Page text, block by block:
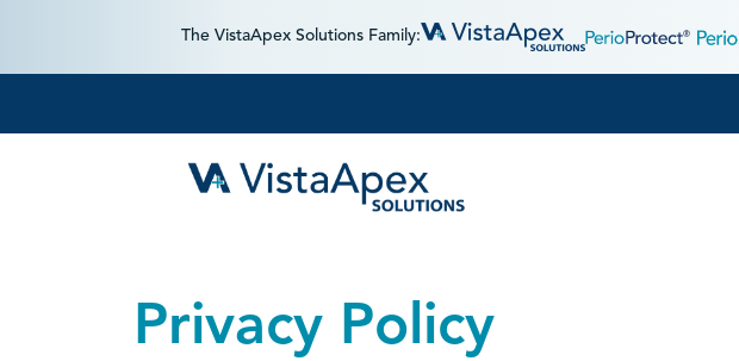
The VistaApex Solutions Family:
Privacy Policy